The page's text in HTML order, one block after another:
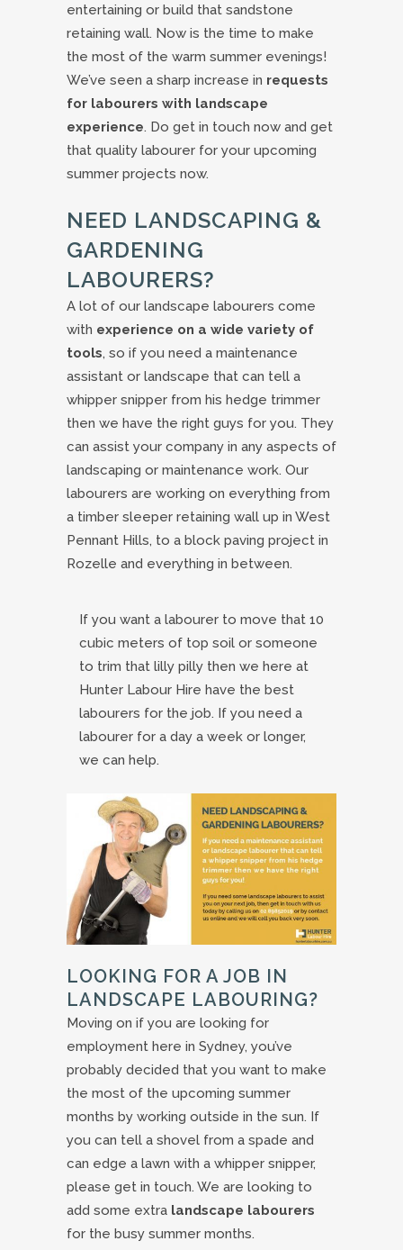
entertaining or build that sandstone
retaining wall. Now is the time to make
the most of the warm summer evenings!
We’ve seen a sharp increase in requests
for labourers with landscape
experience. Do get in touch now and get
that quality labourer for your upcoming
summer projects now.
NEED LANDSCAPING &
GARDENING
LABOURERS?
A lot of our landscape labourers come
with experience on a wide variety of
tools, so if you need a maintenance
assistant or landscape that can tell a
whipper snipper from his hedge trimmer
then we have the right guys for you. They
can assist your company in any aspects of
landscaping or maintenance work. Our
labourers are working on everything from
a timber sleeper retaining wall up in West
Pennant Hills, to a block paving project in
Rozelle and everything in between.
If you want a labourer to move that 10
cubic meters of top soil or someone
to trim that lilly pilly then we here at
Hunter Labour Hire have the best
labourers for the job. If you need a
labourer for a day a week or longer,
we can help.
LOOKING FOR A JOB IN
LANDSCAPE LABOURING?
Moving on if you are looking for
employment here in Sydney, you’ve
probably decided that you want to make
the most of the upcoming summer
months by working outside in the sun. If
you can tell a shovel from a spade and
can edge a lawn with a whipper snipper,
please get in touch. We are looking to
add some extra landscape labourers
for the busy summer months.